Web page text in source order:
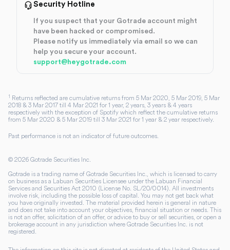
Security Hotline
If you suspect that your Gotrade account might
have been hacked or compromised.
Please notify us immediately via email so we can
help you secure your account.
support@heygotrade.com
1 Returns reflected are cumulative returns from 5 Mar 2020, 5 Mar 2019, 5 Mar
2018 & 3 Mar 2017 till 4 Mar 2021 for 1 year, 2 years, 3 years & 4 years
respectively with the exception of Spotify which reflect the cumulative returns
from 5 Mar 2020 & 5 Mar 2019 till 3 Mar 2021 for 1 year & 2 year respectively.
Past performance is not an indicator of future outcomes.
© 2026 Gotrade Securities Inc.
Gotrade is a trading name of Gotrade Securities Inc., which is licensed to carry
on business as a Labuan Securities Licensee under the Labuan Financial
Services and Securities Act 2010 (License No. SL/20/0014). All investments
involve risk, including the possible loss of capital. You may not get back what
you have originally invested. The material provided herein is general in nature
and does not take into account your objectives, financial situation or needs. This
is not an offer, solicitation of an offer, or advice to buy or sell securities, or open a
brokerage account in any jurisdiction where Gotrade Securities Inc. is not
registered.